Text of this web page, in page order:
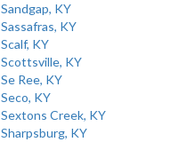
Sandgap, KY
Sassafras, KY
Scalf, KY
Scottsville, KY
Se Ree, KY
Seco, KY
Sextons Creek, KY
Sharpsburg, KY